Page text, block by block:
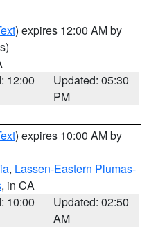
) expires 12:00 AM by
12:00
Updated: 05:30
PM
) expires 10:00 AM by
, Lassen-Eastern Plumas-
, in CA
10:00
Updated: 02:50
AM